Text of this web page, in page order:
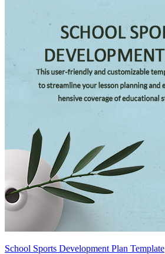
School Sports Development Plan Template